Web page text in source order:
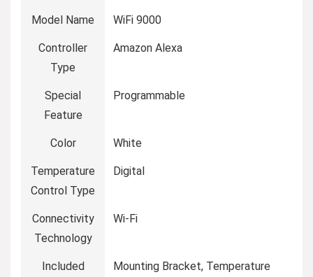
Model Name WiFi 9000
Controller
Type
Amazon Alexa
Special
Feature
Programmable
Color White
Temperature
Control Type
Digital
Connectivity
Technology
Wi-Fi
Included Mounting Bracket, Temperature